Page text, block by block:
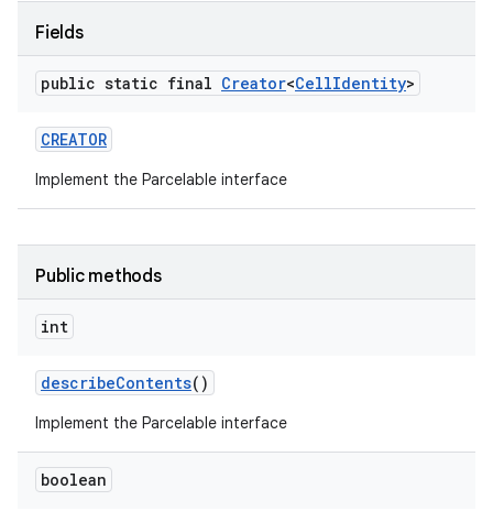
Fields
public static final Creator<CellIdentity>
CREATOR
Implement the Parcelable interface
Public methods
int
describeContents()
Implement the Parcelable interface
boolean